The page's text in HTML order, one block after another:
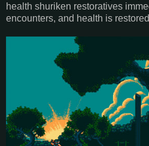
health shuriken restoratives
encounters, and health is